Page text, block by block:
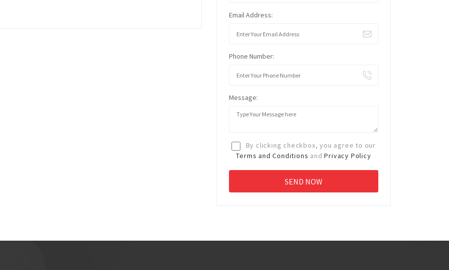
Email Address:
Phone Number:
Message:
By clicking checkbox, you agree to our
Terms and Conditions andPrivacy Policy